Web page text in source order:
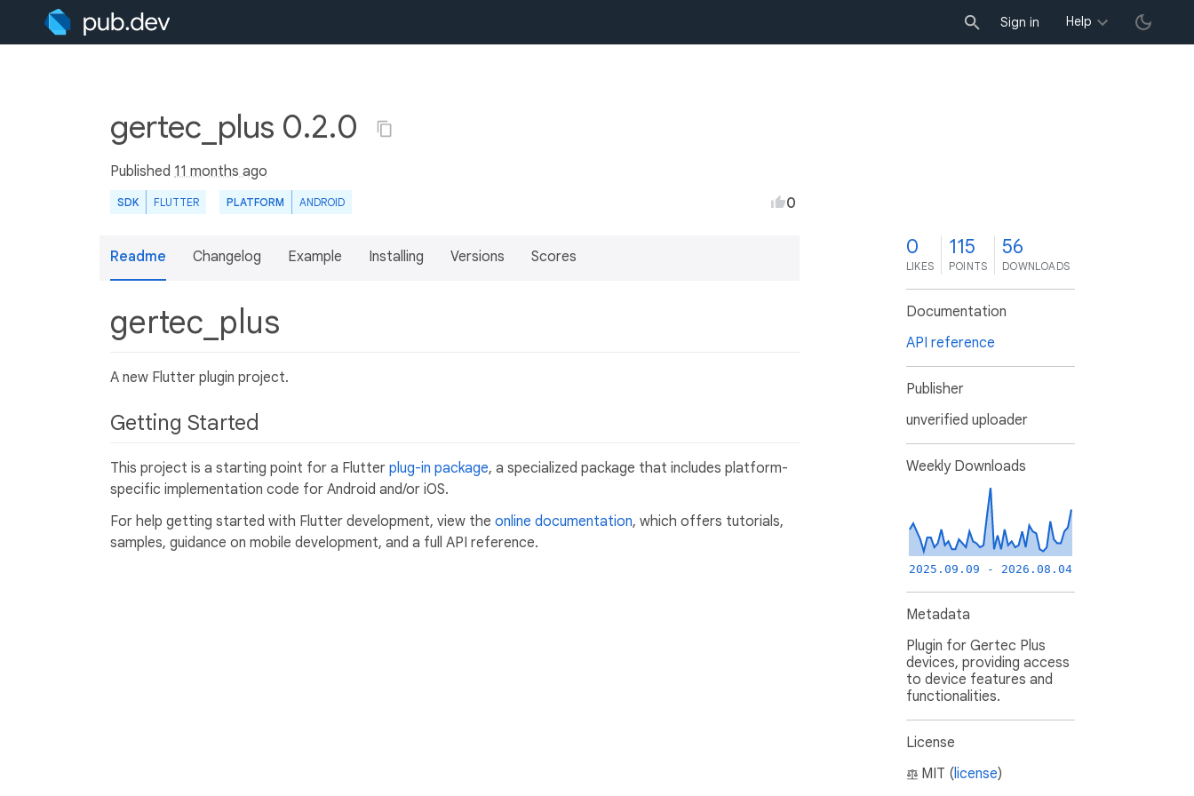
Sign in Help
gertec_plus 0.2.0
Published 11 months ago
SDK FLUTTER PLATFORM ANDROID 0
Readme Changelog Example Installing Versions Scores
gertec_plus
A new Flutter plugin project.
Getting Started
This project is a starting point for a Flutter plug-in package, a specialized package that includes platform-
specific implementation code for Android and/or iOS.
For help getting started with Flutter development, view the online documentation, which offers tutorials,
samples, guidance on mobile development, and a full API reference.
0
LIKES
115
POINTS
56
DOWNLOADS
Documentation
API reference
Publisher
unverified uploader
Weekly Downloads
2025.09.09 - 2026.08.04
Metadata
Plugin for Gertec Plus
devices, providing access
to device features and
functionalities.
License
MIT (license)